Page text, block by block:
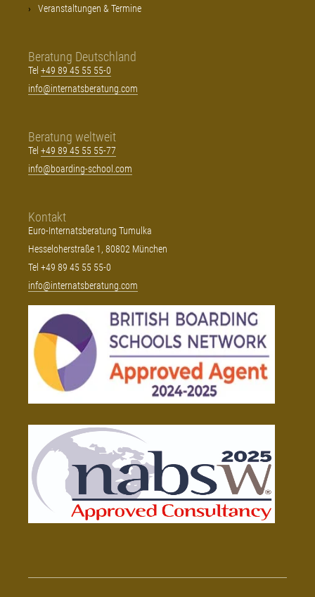
Veranstaltungen & Termine
Beratung Deutschland
Tel +49 89 45 55 55-0
info@internatsberatung.com
Beratung weltweit
Tel +49 89 45 55 55-77
info@boarding-school.com
Kontakt
Euro-Internatsberatung Tumulka
Hesseloherstraße 1, 80802 München
Tel +49 89 45 55 55-0
info@internatsberatung.com